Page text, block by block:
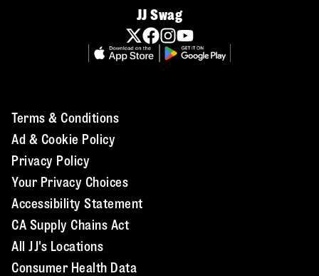
JJ Swag
Terms & Conditions
Ad & Cookie Policy
Privacy Policy
Your Privacy Choices
Accessibility Statement
CA Supply Chains Act
All JJ's Locations
Consumer Health Data